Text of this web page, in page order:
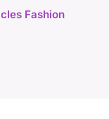
Fashion